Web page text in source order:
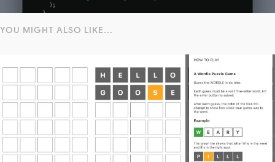
YOU MIGHT ALSO LIKE...